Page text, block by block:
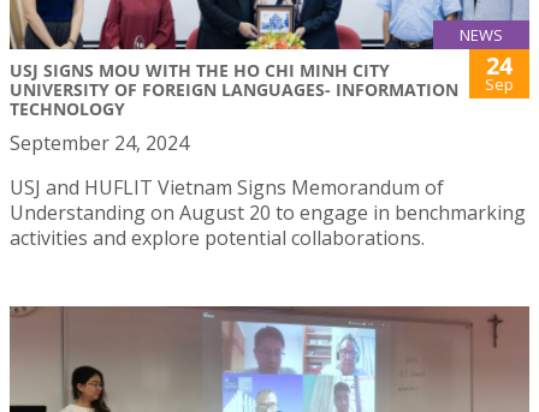
NEWS
USJ SIGNS MOU WITH THE HO CHI MINH CITY
UNIVERSITY OF FOREIGN LANGUAGES- INFORMATION
TECHNOLOGY
24
Sep
September 24, 2024
USJ and HUFLIT Vietnam Signs Memorandum of
Understanding on August 20 to engage in benchmarking
activities and explore potential collaborations.